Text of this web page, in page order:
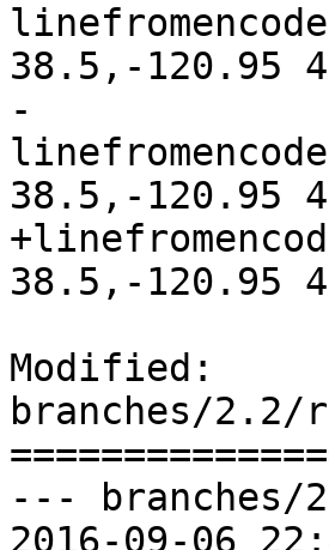
38.5,-120.95
-
38.5,-120.95
38.5,-120.95
Modified:
branches/2.2/
--- branches/
2016-09-06